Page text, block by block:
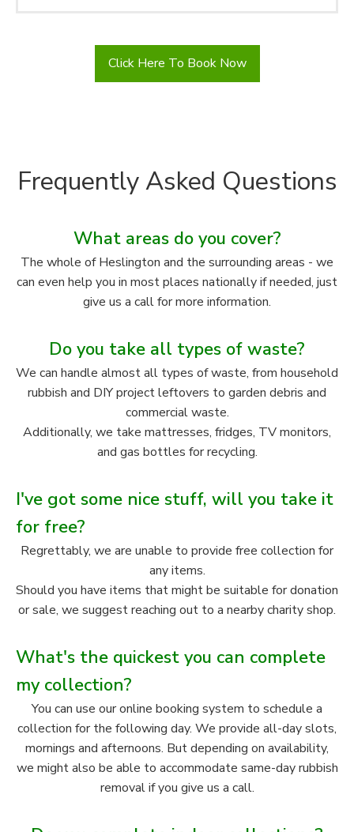
Click Here To Book Now
Frequently Asked Questions
What areas do you cover?
The whole of Heslington and the surrounding areas - we
can even help you in most places nationally if needed, just
give us a call for more information.
Do you take all types of waste?
We can handle almost all types of waste, from household
rubbish and DIY project leftovers to garden debris and
commercial waste.
Additionally, we take mattresses, fridges, TV monitors,
and gas bottles for recycling.
I've got some nice stuff, will you take it
for free?
Regrettably, we are unable to provide free collection for
any items.
Should you have items that might be suitable for donation
or sale, we suggest reaching out to a nearby charity shop.
What's the quickest you can complete
my collection?
You can use our online booking system to schedule a
collection for the following day. We provide all-day slots,
mornings and afternoons. But depending on availability,
we might also be able to accommodate same-day rubbish
removal if you give us a call.